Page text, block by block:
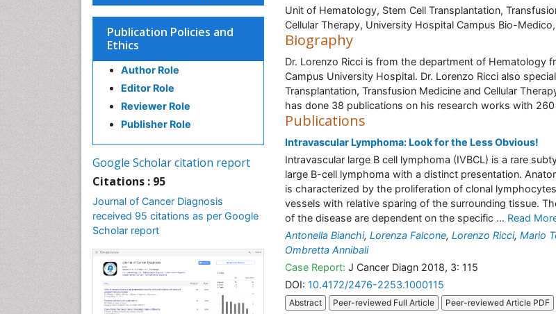
Publication Policies and
Ethics
Author Role
Editor Role
Reviewer Role
Publisher Role
Google Scholar citation report
Citations : 95
Journal of Cancer Diagnosis
received 95 citations as per Google
Scholar report
Unit of Hematology, Stem Cell Transplantation,
Cellular Therapy, University Hospital Campus Bio-
Biography
Dr. Lorenzo Ricci is from the department of Hematology
Campus University Hospital. Dr. Lorenzo Ricci also
Transplantation, Transfusion Medicine and Cellular
has done 38 publications on his research works with
Publications
Intravascular Lymphoma: Look for the Less Obvious!
Intravascular large B cell lymphoma (IVBCL) is a rare
large B-cell lymphoma with a distinct presentation.
is characterized by the proliferation of clonal
vessels with relative sparing of the surrounding tissue.
of the disease are dependent on the specific ... Read
Antonella Bianchi, Lorenza Falcone, Lorenzo Ricci, Mario
Ombretta Annibali
Case Report: J Cancer Diagn 2018, 3: 115
DOI: 10.4172/2476-2253.1000115
Abstract Peer-reviewed Full Article Peer-reviewed Article PDF